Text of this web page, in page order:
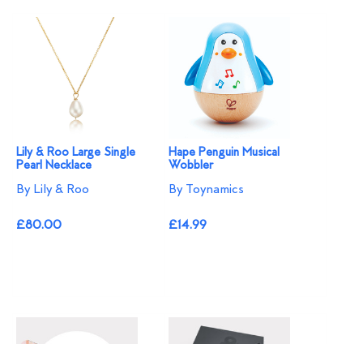
Lily & Roo Large Single
Pearl Necklace
By Lily & Roo
£80.00
Hape Penguin Musical
Wobbler
By Toynamics
£14.99